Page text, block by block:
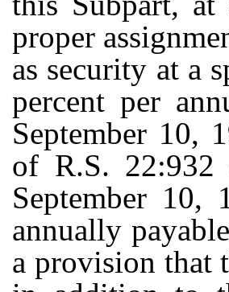
proper
as security at a
percent per
September 10,
of R.S.
September 10,
annually
a provision that